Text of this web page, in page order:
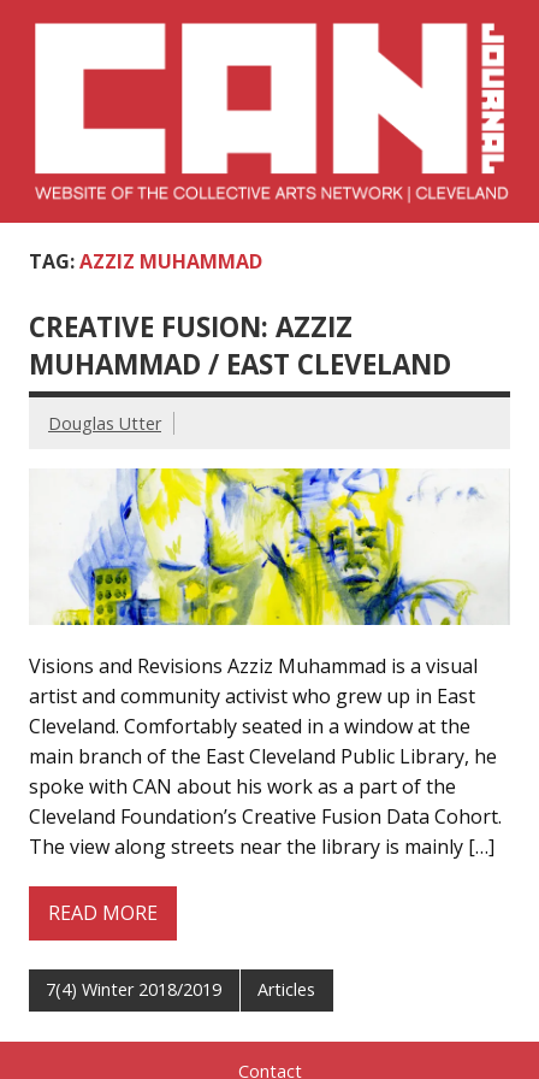
CAN Journal
TAG:AZZIZ MUHAMMAD
CREATIVE FUSION: AZZIZ
MUHAMMAD / EAST CLEVELAND
Douglas Utter
Visions and Revisions Azziz Muhammad is a visual
artist and community activist who grew up in East
Cleveland. Comfortably seated in a window at the
main branch of the East Cleveland Public Library, he
spoke with CAN about his work as a part of the
Cleveland Foundation’s Creative Fusion Data Cohort.
The view along streets near the library is mainly […]
READ MORE
7(4) Winter 2018/2019 Articles
Contact